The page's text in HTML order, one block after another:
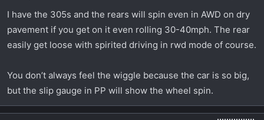
I have the 305s and the rears will spin even in AWD on dry
pavement if you get on it even rolling 30-40mph. The rear
easily get loose with spirited driving in rwd mode of course.
You don’t always feel the wiggle because the car is so big,
but the slip gauge in PP will show the wheel spin.